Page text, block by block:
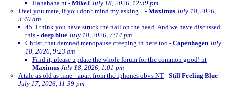
Hahahaha nt - MikeJ July 18, 2026, 12:39 pm
I feel you mate, if you don't mind my asking... - Maximus July 18, 2026,
3:40 am
45. I think you have struck the nail on the head. And we have discussed
this - deep blue July 18, 2026, 7:14 pm
Christ, that damned menopause creeping in here too - Copenhagen July
18, 2026, 9:23 am
Find it, please update the whole forum for the common good! nt -
Maximus July 18, 2026, 1:01 pm
A tale as old as time - apart from the iphones obvs NT - Still Feeling Blue
July 17, 2026, 11:39 pm